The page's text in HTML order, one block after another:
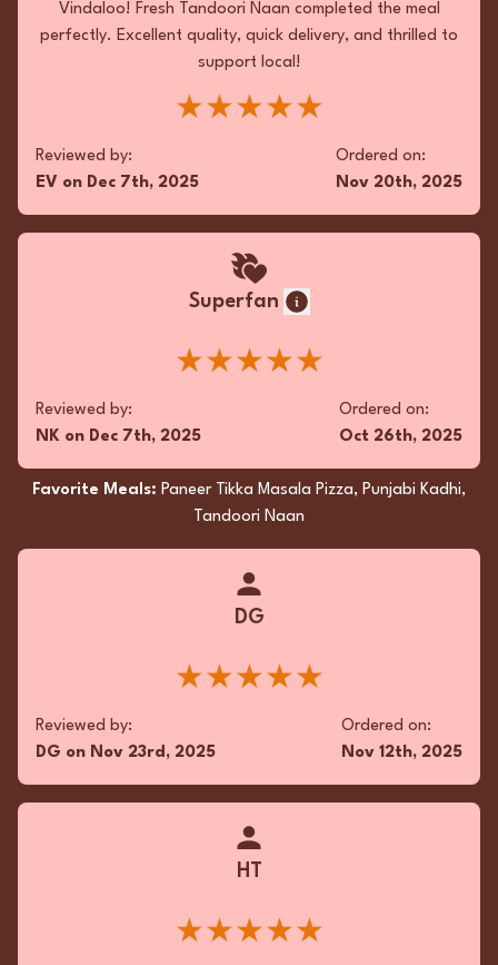
Vindaloo! Fresh Tandoori Naan completed the meal
perfectly. Excellent quality, quick delivery, and thrilled to
support local!
★★★★★
Reviewed by:
EV on Dec 7th, 2025
Ordered on:
Nov 20th, 2025
Superfan
★★★★★
Reviewed by:
NK on Dec 7th, 2025
Ordered on:
Oct 26th, 2025
Favorite Meals: Paneer Tikka Masala Pizza, Punjabi Kadhi,
Tandoori Naan
DG
★★★★★
Reviewed by:
DG on Nov 23rd, 2025
Ordered on:
Nov 12th, 2025
HT
★★★★★